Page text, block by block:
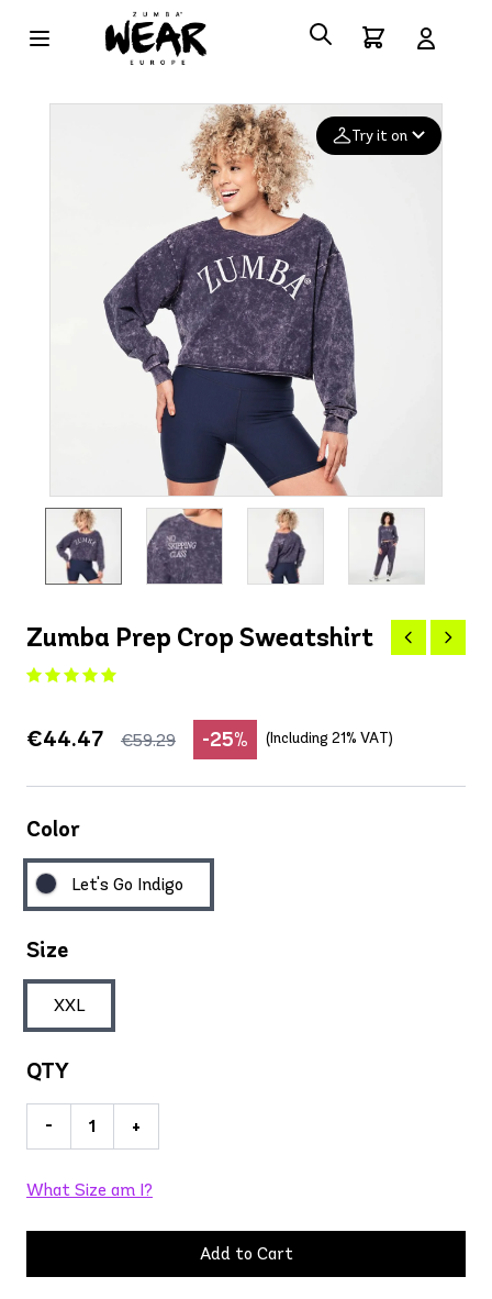
Try it on
Deleted after 24 hours
Zumba Prep Crop Sweatshirt
€59.29
€44.47 -25% (Including 21% VAT)
Color
Let's Go Indigo
Size
XXL
QTY
- +
What Size am I?
Add to Cart